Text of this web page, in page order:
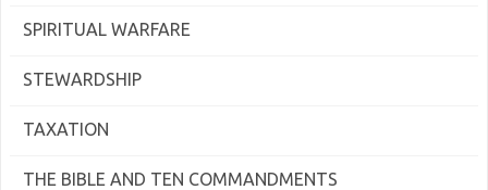
SPIRITUAL WARFARE
STEWARDSHIP
TAXATION
THE BIBLE AND TEN COMMANDMENTS